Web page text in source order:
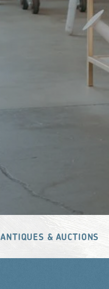
ANTIQUES & AUCTIONS